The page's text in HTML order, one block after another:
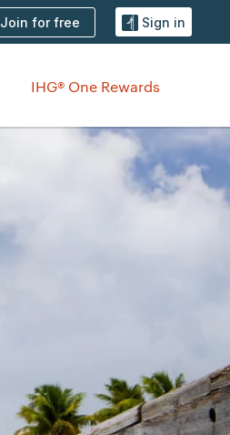
Join for free Sign in
IHG® One Rewards